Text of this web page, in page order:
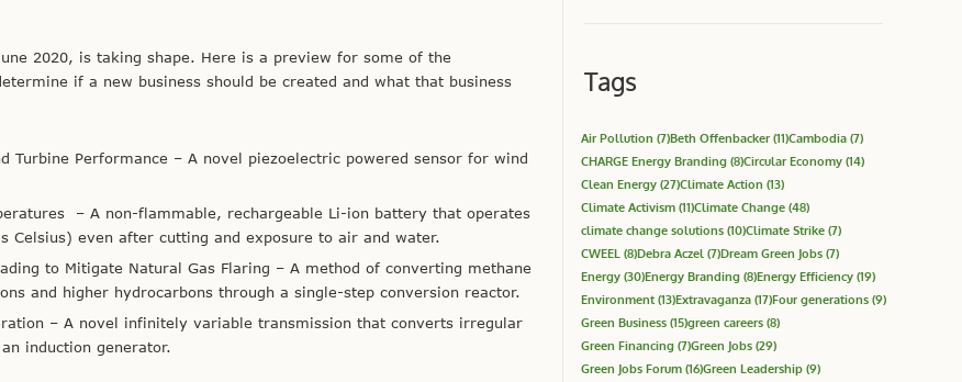
2020, is taking shape. Here is a preview for some of the
if a new business should be created and what that business
Turbine Performance – A novel piezoelectric powered sensor for wind
– A non-flammable, rechargeable Li-ion battery that operates
Celsius) even after cutting and exposure to air and water.
to Mitigate Natural Gas Flaring – A method of converting methane
and higher hydrocarbons through a single-step conversion reactor.
– A novel infinitely variable transmission that converts irregular
induction generator.
Tags
Air Pollution (7)Beth Offenbacker(11)Cambodia (7)
CHARGE Energy Branding (8)Circular Economy (14)
Clean Energy (27)Climate Action (13)
Climate Activism (11)Climate Change (48)
climate change solutions (10)Climate Strike (7)
CWEEL (8)Debra Aczel (7)Dream Green Jobs (7)
Energy (30)Energy Branding (8)Energy Efficiency (19)
Environment (13)Extravaganza (17)Four generations (9)
Green Business (15)green careers (8)
Green Financing (7)Green Jobs (29)
Green Jobs Forum (16)Green Leadership (9)